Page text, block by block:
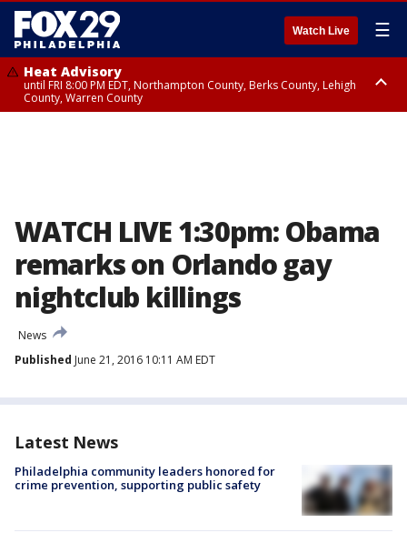
Watch Live ☰
Heat Advisory
until FRI 8:00 PM EDT, Northampton County, Berks County, Lehigh
County, Warren County
WATCH LIVE 1:30pm: Obama
remarks on Orlando gay
nightclub killings
News
Published June 21, 2016 10:11 AM EDT
Latest News
Philadelphia community leaders honored for
crime prevention, supporting public safety